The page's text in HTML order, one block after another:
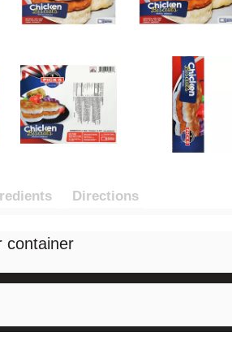
Directions
container